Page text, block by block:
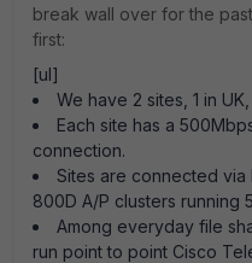
break wall over for the
first:
[ul]
We have 2 sites, 1 in UK,
Each site has a
connection.
Sites are connected via
800D A/P clusters running
Among everyday file
run point to point Cisco